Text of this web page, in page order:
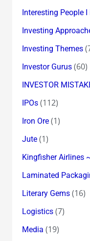
Interesting People I
Investing
Investing Themes
Investor Gurus(60)
INVESTOR
IPOs(112)
Iron Ore(1)
Jute(1)
Kingfisher Airlines
Laminated
Literary Gems(16)
Logistics(7)
Media (19)